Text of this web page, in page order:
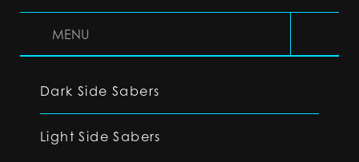
MENU
Dark Side Sabers
Light Side Sabers